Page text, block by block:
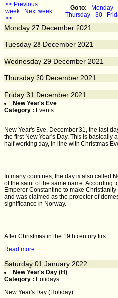
<< Previous
week
Next week
>>
Go to: Monday -
Thursday - 30
Monday 27 December 2021
Tuesday 28 December 2021
Wednesday 29 December 2021
Thursday 30 December 2021
Friday 31 December 2021
New Year's Eve
Category : Events
New Year's Eve, December 31, the last
the first New Year's Day. This is basically
half working day, in line with Christmas
In many countries, the day is also called
of the saint of the same name. According
Emperor Constantine to make
and was claimed as the protector of
significance in Norway.
After Christmas in the 19th century firs ...
Read more
Saturday 01 January 2022
New Year's Day (H)
Category : Holidays
New Year's Day (Holiday)